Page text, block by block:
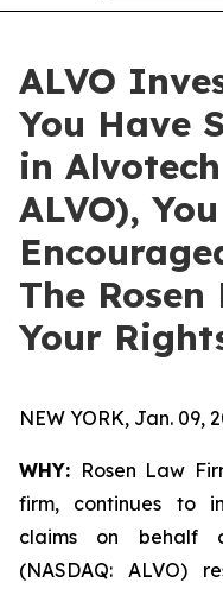
ALVO
You Have
in
ALVO),
The
Your
NEW YORK, Jan. 09,
WHY: Rosen Law
firm, continues to
claims on behalf
(NASDAQ: ALVO)